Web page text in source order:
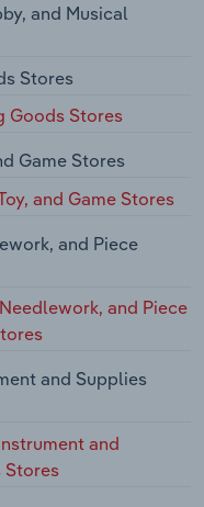
and Musical
Stores
Goods Stores
Game Stores
and Game Stores
and Piece
and Piece
and Supplies
and
Stores